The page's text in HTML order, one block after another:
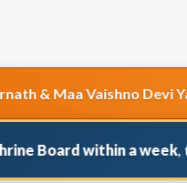
Vaishno Devi Yatra.
within a week, there